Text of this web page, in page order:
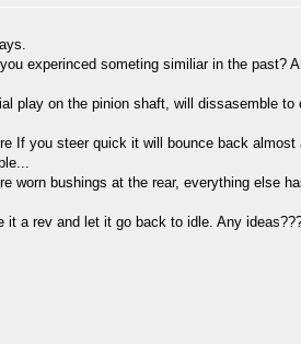
experinced someting similiar in the past?
play on the pinion shaft, will dissasemble to
If you steer quick it will bounce back
worn bushings at the rear, everything else
a rev and let it go back to idle. Any